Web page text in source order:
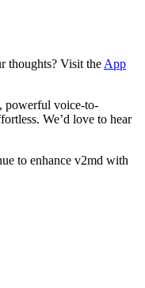
thoughts? Visit the App
powerful voice-to-
We’d love to hear
to enhance v2md with